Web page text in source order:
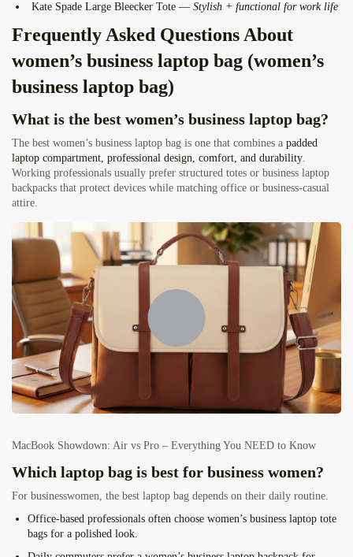
Kate Spade Large Bleecker Tote — Stylish + functional for work life
Frequently Asked Questions About
women’s business laptop bag (women’s
business laptop bag)
What is the best women’s business laptop bag?
The best women’s business laptop bag is one that combines a padded
laptop compartment, professional design, comfort, and durability.
Working professionals usually prefer structured totes or business laptop
backpacks that protect devices while matching office or business-casual
attire.
MacBook Showdown: Air vs Pro – Everything You NEED to Know
Which laptop bag is best for business women?
For businesswomen, the best laptop bag depends on their daily routine.
Office-based professionals often choose women’s business laptop tote
bags for a polished look.